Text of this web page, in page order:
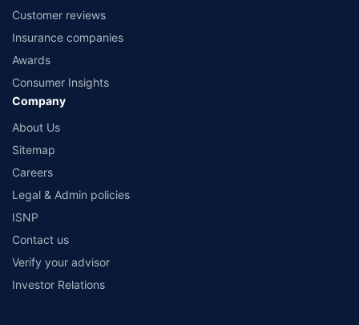
Customer reviews
Insurance companies
Awards
Consumer Insights
Company
About Us
Sitemap
Careers
Legal & Admin policies
ISNP
Contact us
Verify your advisor
Investor Relations